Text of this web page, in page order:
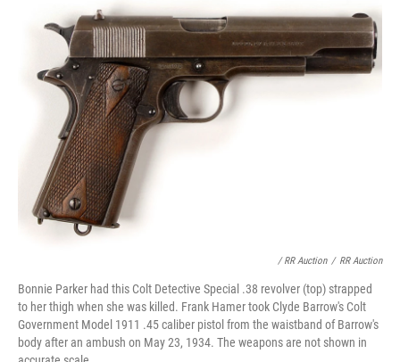
/ RR Auction / RR Auction
Bonnie Parker had this Colt Detective Special .38 revolver (top) strapped
to her thigh when she was killed. Frank Hamer took Clyde Barrow's Colt
Government Model 1911 .45 caliber pistol from the waistband of Barrow's
body after an ambush on May 23, 1934. The weapons are not shown in